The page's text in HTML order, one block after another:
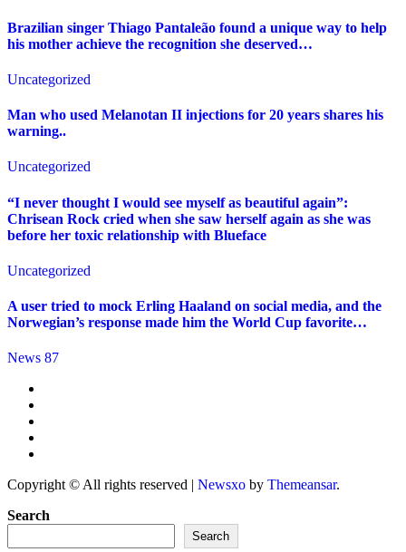
Brazilian singer Thiago Pantaleão found a unique way to help
his mother achieve the recognition she deserved…
Uncategorized
Man who used Melanotan II injections for 20 years shares his
warning..
Uncategorized
“I never thought I would see myself as beautiful again”:
Chrisean Rock cried when she saw herself again as she was
before her toxic relationship with Blueface
Uncategorized
A user tried to mock Erling Haaland on social media, and the
Norwegian’s response made him the World Cup favorite…
News 87
Copyright © All rights reserved | Newsxo by Themeansar.
Search
Search